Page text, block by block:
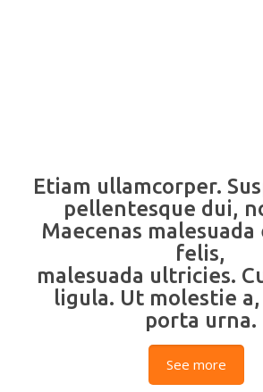
Etiam ullamcorper.
pellentesque dui,
Maecenas
felis,
malesuada ultricies.
ligula. Ut molestie
porta urna.
See more